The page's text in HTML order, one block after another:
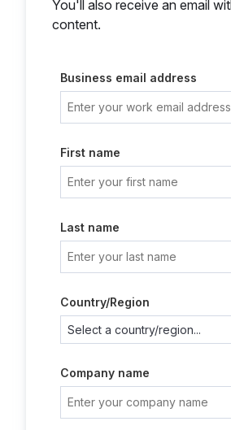
You'll also receive an email
content.
Business email address
First name
Last name
Country/Region
Company name